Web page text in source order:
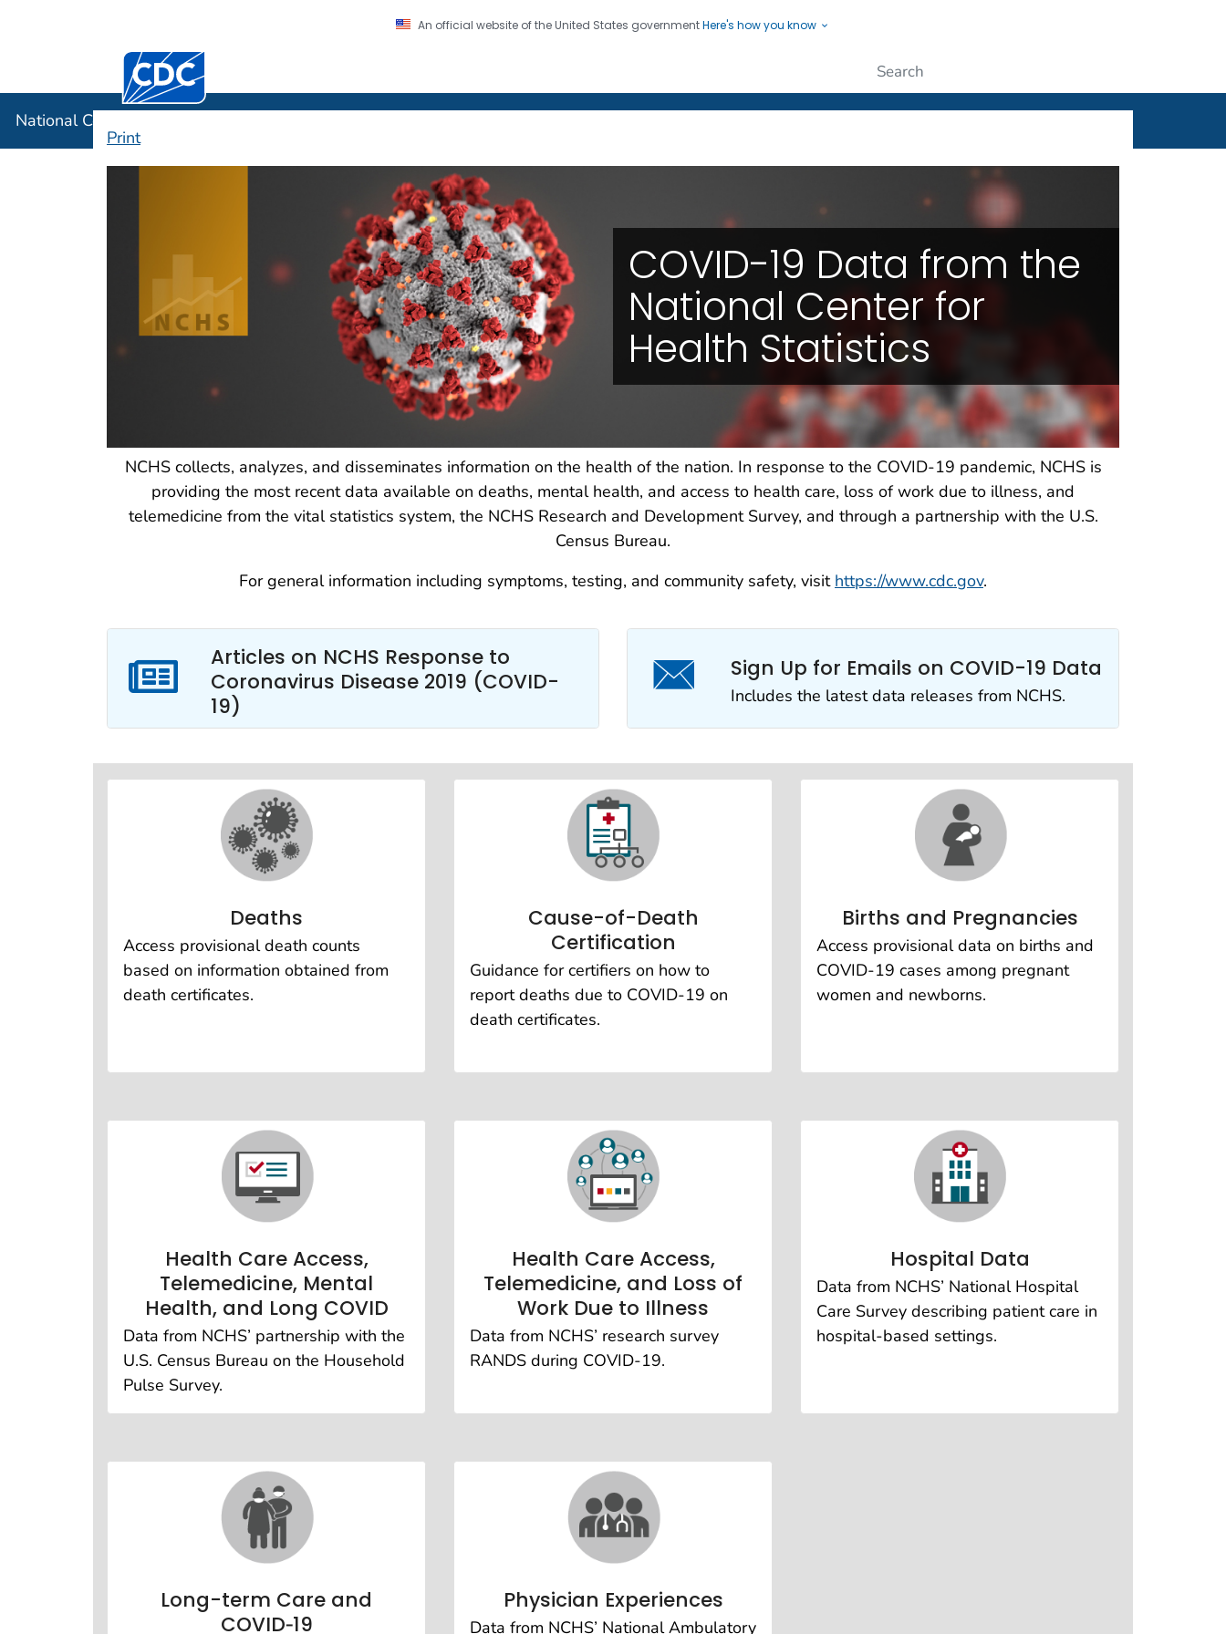
An official website of the United States governmentHere's how you know
Centers for Disease Control and Prevention. CDC twenty four seven. Saving Lives, Protecting People
National Center for Health Statistics
COVID-19 Data from the National Center for Health Statistics
Print
COVID-19 Data from the
National Center for
Health Statistics
NCHS collects, analyzes, and disseminates information on the health of the nation. In response to the COVID-19 pandemic, NCHS is
providing the most recent data available on deaths, mental health, and access to health care, loss of work due to illness, and
telemedicine from the vital statistics system, the NCHS Research and Development Survey, and through a partnership with the U.S.
Census Bureau.
For general information including symptoms, testing, and community safety, visit https://www.cdc.gov.
Articles on NCHS Response to
Coronavirus Disease 2019 (COVID-
19)
Sign Up for Emails on COVID-19 Data
Includes the latest data releases from NCHS.
Deaths
Access provisional death counts
based on information obtained from
death certificates.
Cause-of-Death
Certification
Guidance for certifiers on how to
report deaths due to COVID-19 on
death certificates.
Births and Pregnancies
Access provisional data on births and
COVID-19 cases among pregnant
women and newborns.
Health Care Access,
Telemedicine, Mental
Health, and Long COVID
Data from NCHS’ partnership with the
U.S. Census Bureau on the Household
Pulse Survey.
Health Care Access,
Telemedicine, and Loss of
Work Due to Illness
Data from NCHS’ research survey
RANDS during COVID-19.
Hospital Data
Data from NCHS’ National Hospital
Care Survey describing patient care in
hospital-based settings.
Long-term Care and
COVID‑19
Physician Experiences
Data from NCHS’ National Ambulatory